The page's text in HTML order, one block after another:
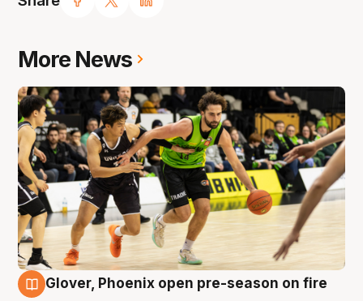
More News
Glover, Phoenix open pre-season on fire